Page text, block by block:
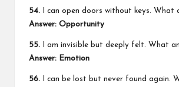
54. I can open doors without keys. What
Answer: Opportunity
55. I am invisible but deeply felt. What
Answer: Emotion
56. I can be lost but never found again.